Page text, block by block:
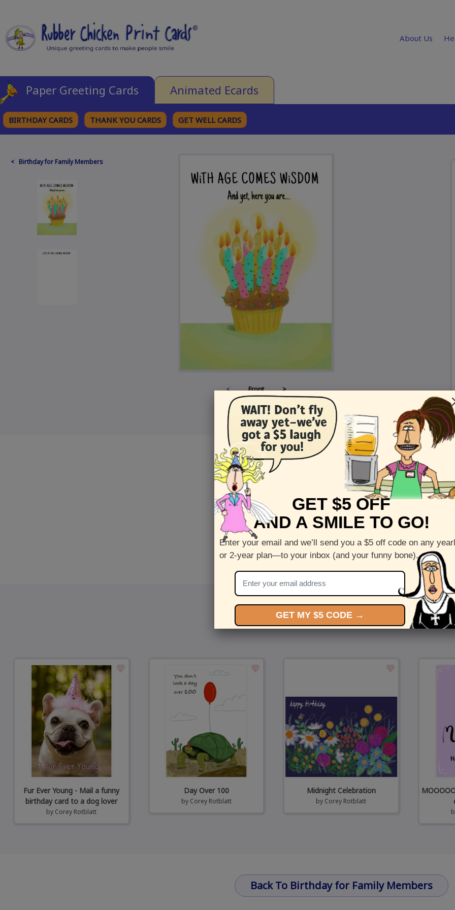
About Us
Paper Greeting Cards Animated Ecards
BIRTHDAY CARDS THANK YOU CARDS GET WELL CARDS
< Birthday for Family Members
<Front>
Card Details
Front :With Age - Send a funny birthday card online
Inside: Initial Text
5 x 7 folded greeting card with envelope
Printed on recycled paper in the US
Check out more cards by (artists name)
You Might Also Like…
Fur Ever Young - Mail a funny
birthday card to a dog lover
by Corey Rotblatt
Day Over 100
by Corey Rotblatt
Midnight Celebration
by Corey Rotblatt
Back To Birthday for Family Members
GET $5 OFF
AND A SMILE TO GO!
Enter your email and we’ll send you a $5 off code on any
or 2-year plan—to your inbox (and your funny bone).
GET MY $5 CODE →